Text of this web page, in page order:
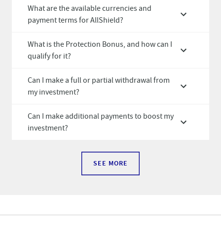
What are the available currencies and
payment terms for AllShield?
What is the Protection Bonus, and how can I
qualify for it?
Can I make a full or partial withdrawal from
my investment?
Can I make additional payments to boost my
investment?
SEE MORE